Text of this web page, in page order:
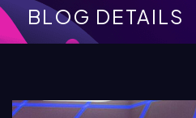
BLOG DETAILS